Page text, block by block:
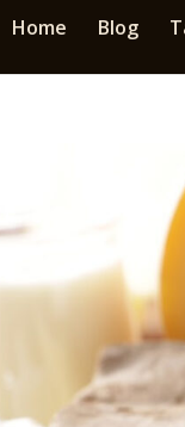
Home Blog